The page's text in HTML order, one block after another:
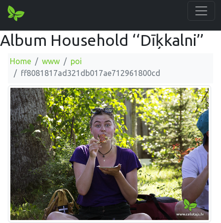
Album Household ‘‘Dīķkalni’’
Home www
poi
ff8081817ad321db017ae712961800cd